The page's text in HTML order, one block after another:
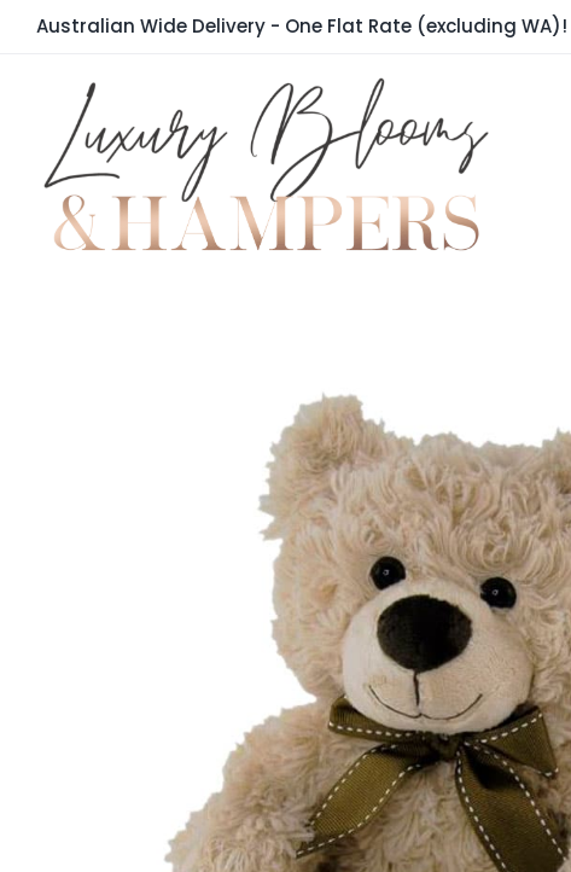
Australian Wide Delivery - One Flat Rate (excluding WA)!